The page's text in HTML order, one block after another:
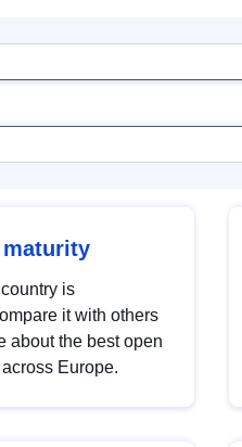
maturity
is
it with others
about the best open
Europe.